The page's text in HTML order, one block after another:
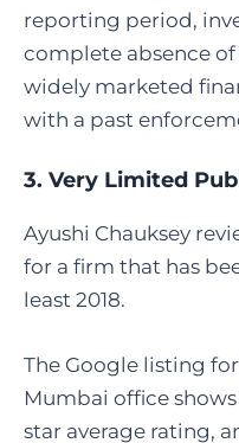
reporting period,
complete absence
widely marketed
with a past
3. Very Limited
Ayushi Chauksey
for a firm that has
least 2018.
The Google listing
Mumbai office
star average rating,